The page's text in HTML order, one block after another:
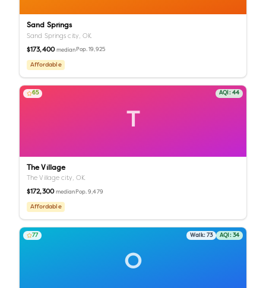
Sand Springs
Sand Springs city,OK
$173,400 median Pop.19,925
Affordable
T
65 AQI: 44
The Village
The Village city,OK
$172,300 median Pop.9,479
Affordable
O
77 Walk: 73 AQI: 34